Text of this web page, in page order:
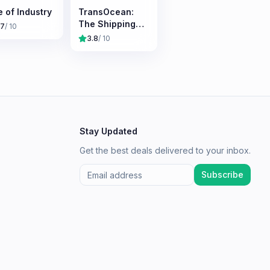
of Industry
/ 10
TransOcean:
The Shipping
Company
3.8/ 10
Stay Updated
Get the best deals delivered to your inbox.
Subscribe